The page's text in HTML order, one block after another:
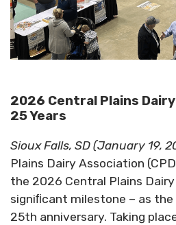
2026 Central Plains
25 Years
Sioux Falls, SD (January 19,
Plains Dairy Association
the 2026 Central Plains Dairy
signiﬁcant milestone – as
25th anniversary. Taking